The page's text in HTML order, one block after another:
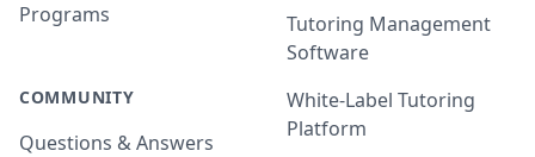
Programs
COMMUNITY
Questions & Answers
Tutoring Management
Software
White-Label Tutoring
Platform